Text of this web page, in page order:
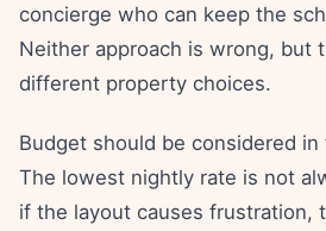
concierge who can keep the
Neither approach is wrong, but
different property choices.
Budget should be considered
The lowest nightly rate is not
if the layout causes frustration,